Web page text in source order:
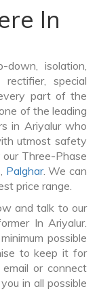
In
isolation,
special
part of the
of the leading
in Ariyalur who
utmost safety
Three-Phase
, Palghar. We can
price range.
and talk to our
In Ariyalur.
possible
to keep it for
or connect
in all possible